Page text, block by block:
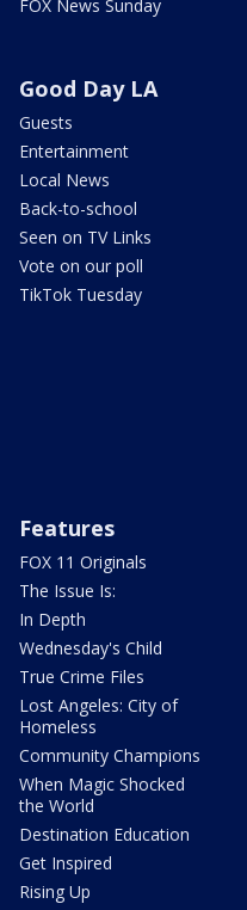
FOX News Sunday
Good Day LA
Guests
Entertainment
Local News
Back-to-school
Seen on TV Links
Vote on our poll
TikTok Tuesday
Features
FOX 11 Originals
The Issue Is:
In Depth
Wednesday's Child
True Crime Files
Lost Angeles: City of
Homeless
Community Champions
When Magic Shocked
the World
Destination Education
Get Inspired
Rising Up